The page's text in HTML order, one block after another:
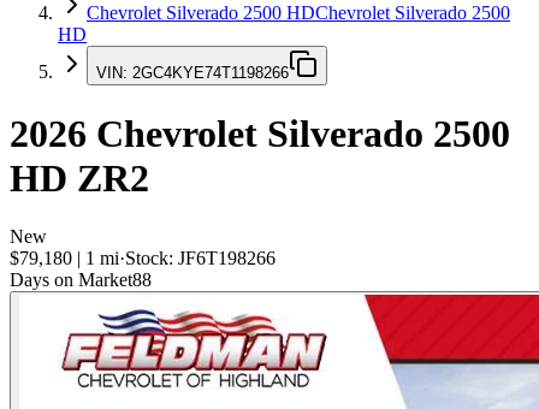
Chevrolet Silverado 2500 HDChevrolet Silverado 2500
HD
VIN: 2GC4KYE74T1198266
2026 Chevrolet Silverado 2500
HD ZR2
New
$79,180 | 1 mi·Stock: JF6T198266
Days on Market88